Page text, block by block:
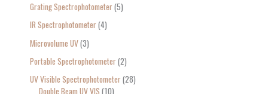
Grating Spectrophotometer 5
IR Spectrophotometer 4
Microvolume UV 3
Portable Spectrophotometer 2
UV Visible Spectrophotometer 28
Double Beam UV VIS 10